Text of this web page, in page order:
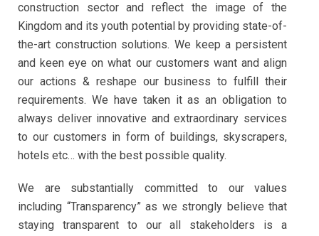
construction sector and reflect the image of the
Kingdom and its youth potential by providing state-of-
the-art construction solutions. We keep a persistent
and keen eye on what our customers want and align
our actions & reshape our business to fulfill their
requirements. We have taken it as an obligation to
always deliver innovative and extraordinary services
to our customers in form of buildings, skyscrapers,
hotels etc… with the best possible quality.
We are substantially committed to our values
including “Transparency” as we strongly believe that
staying transparent to our all stakeholders is a